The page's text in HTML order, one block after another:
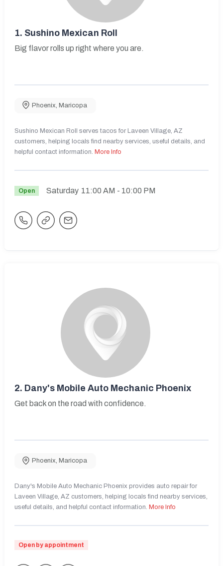
1. Sushino Mexican Roll
Big flavor rolls up right where you are.
Phoenix Maricopa
Sushino Mexican Roll serves tacos for Laveen Village, AZ
customers, helping locals find nearby services, useful details, and
helpful contact information. More Info
Open Saturday 11:00 AM - 10:00 PM
2. Dany's Mobile Auto Mechanic Phoenix
Get back on the road with confidence.
Phoenix, Maricopa
Dany's Mobile Auto Mechanic Phoenix provides auto repair for
Laveen Village, AZ customers, helping locals find nearby services,
useful details, and helpful contact information. More Info
Open by appointment